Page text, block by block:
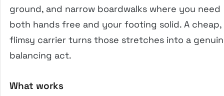
ground, and narrow boardwalks where you need
both hands free and your footing solid. A cheap,
flimsy carrier turns those stretches into a
balancing act.
What works